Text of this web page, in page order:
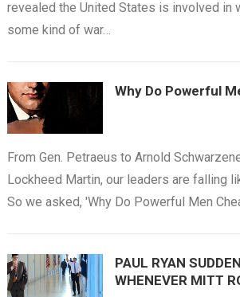
revealed the United States is involved in
some kind of war…
Why Do Powerful
From Gen. Petraeus to Arnold
Lockheed Martin, our leaders are falling
So we asked, 'Why Do Powerful Men
PAUL RYAN
WHENEVER MITT